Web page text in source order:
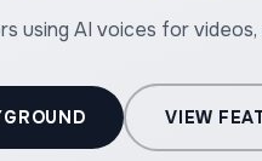
using AI voices for videos,
VIEW